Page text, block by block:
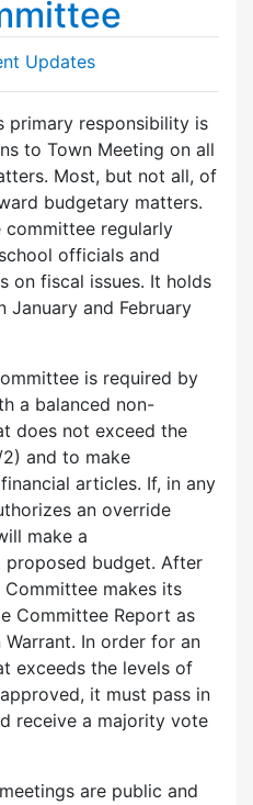
Updates
primary responsibility is
to Town Meeting on all
Most, but not all, of
budgetary matters.
committee regularly
officials and
on fiscal issues. It holds
January and February
is required by
a balanced non-
does not exceed the
and to make
articles. If, in any
an override
make a
proposed budget. After
makes its
Committee Report as
In order for an
exceeds the levels of
it must pass in
receive a majority vote
are public and